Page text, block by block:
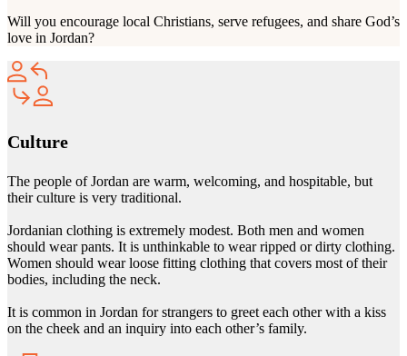
Will you encourage local Christians, serve refugees, and share God’s
love in Jordan?
Culture
The people of Jordan are warm, welcoming, and hospitable, but
their culture is very traditional.
Jordanian clothing is extremely modest. Both men and women
should wear pants. It is unthinkable to wear ripped or dirty clothing.
Women should wear loose fitting clothing that covers most of their
bodies, including the neck.
It is common in Jordan for strangers to greet each other with a kiss
on the cheek and an inquiry into each other’s family.